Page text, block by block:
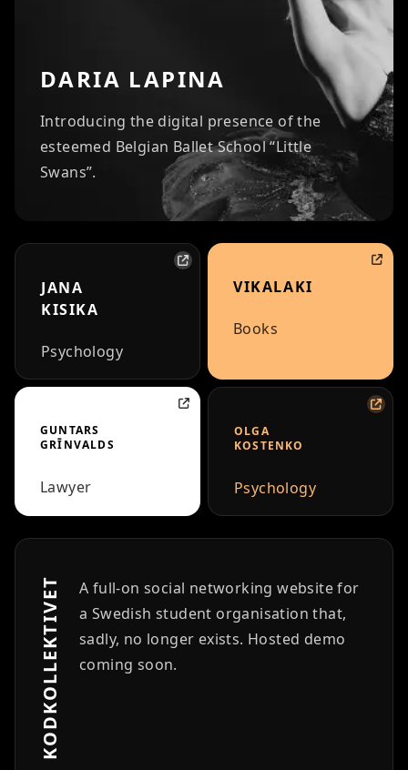
DARIA LAPINA
Introducing the digital presence of the
esteemed Belgian Ballet School “Little
Swans”.
JANA
KISIKA
Psychology
VIKALAKI
Books
GUNTARS
GRĪNVALDS
Lawyer
OLGA
KOSTENKO
Psychology
KODKOLLEKTIVET
A full-on social networking website for
a Swedish student organisation that,
sadly, no longer exists. Hosted demo
coming soon.